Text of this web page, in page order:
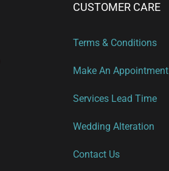
CUSTOMER CARE
Terms & Conditions
Make An Appointment
Services Lead Time
Wedding Alteration
Contact Us